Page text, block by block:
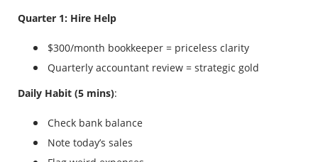
Quarter 1: Hire Help
$300/month bookkeeper = priceless clarity
Quarterly accountant review = strategic gold
Daily Habit (5 mins):
Check bank balance
Note today’s sales